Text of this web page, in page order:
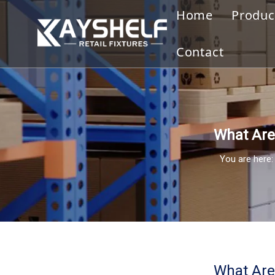
Home
Contact
What
You are here:
What